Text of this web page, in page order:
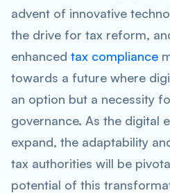
advent of innovative
the drive for tax reform,
enhanced tax compliance
towards a future where
an option but a necessity
governance. As the digital
expand, the adaptability
tax authorities will be
potential of this